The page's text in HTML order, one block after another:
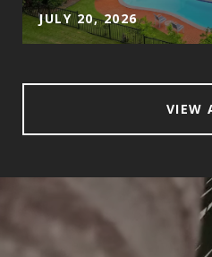
JULY 20, 2026
VIEW